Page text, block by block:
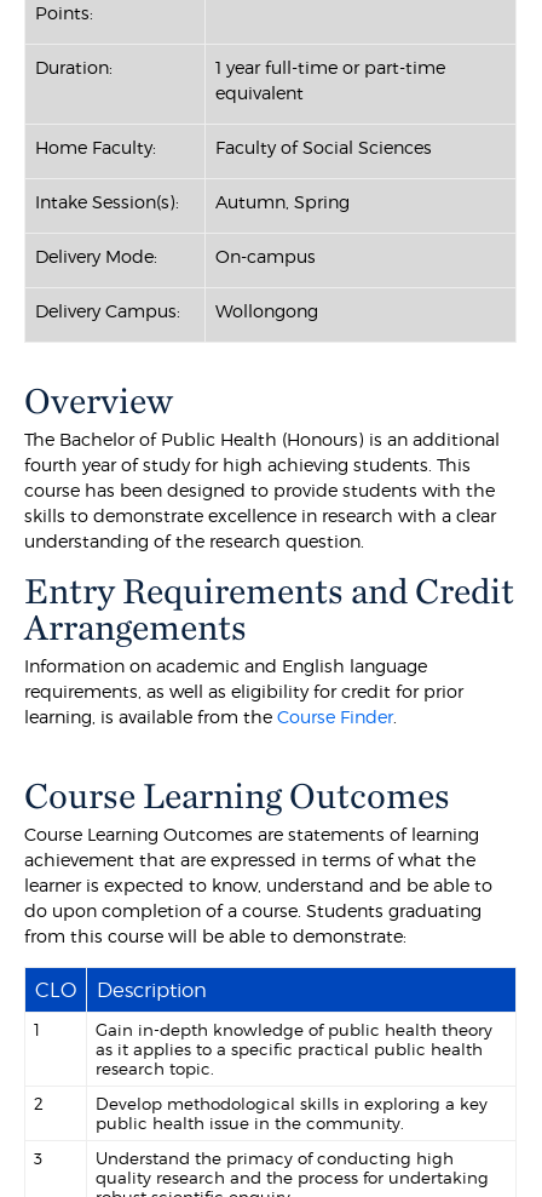
Points:
Duration:
1 year full-time or part-time
equivalent
Home Faculty: Faculty of Social Sciences
Intake Session(s): Autumn, Spring
Delivery Mode: On-campus
Delivery Campus: Wollongong
Overview
The Bachelor of Public Health (Honours) is an additional
fourth year of study for high achieving students. This
course has been designed to provide students with the
skills to demonstrate excellence in research with a clear
understanding of the research question.
Entry Requirements and Credit
Arrangements
Information on academic and English language
requirements, as well as eligibility for credit for prior
learning, is available from theCourse Finder.
Course Learning Outcomes
Course Learning Outcomes are statements of learning
achievement that are expressed in terms of what the
learner is expected to know, understand and be able to
do upon completion of a course. Students graduating
from this course will be able to demonstrate:
CLO Description
1
Gain in-depth knowledge of public health theory
as it applies to a specific practical public health
research topic.
2
Develop methodological skills in exploring a key
public health issue in the community.
3
Understand the primacy of conducting high
quality research and the process for undertaking